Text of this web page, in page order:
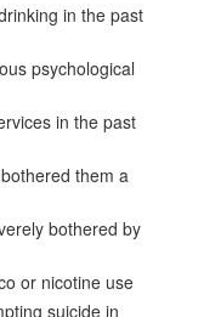
in the past
psychological
in the past
them a
bothered by
or nicotine use
suicide in